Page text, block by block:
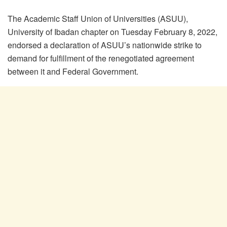
The Academic Staff Union of Universities (ASUU),
University of Ibadan chapter on Tuesday February 8, 2022,
endorsed a declaration of ASUU’s nationwide strike to
demand for fulfillment of the renegotiated agreement
between it and Federal Government.